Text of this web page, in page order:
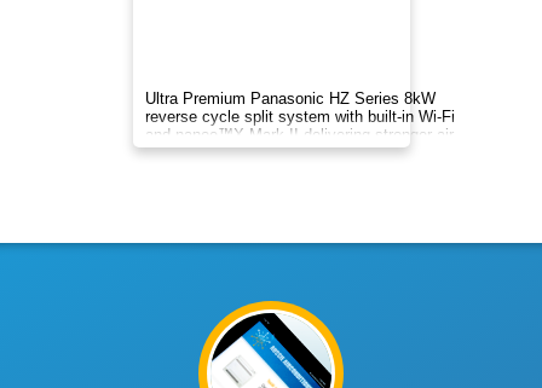
Enjoy year-round comfort with Rinnai
8.0kW/8.5kW AC. Efficient cooling/heating,
clean air, precise temperature control, and easy
smart operation.